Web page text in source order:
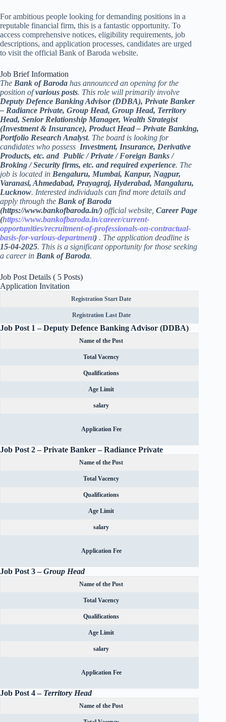
For ambitious people looking for demanding positions in a
reputable financial firm, this is a fantastic opportunity. To
access comprehensive notices, eligibility requirements, job
descriptions, and application processes, candidates are urged
to visit the official Bank of Baroda website.
Job Brief Information
The Bank of Baroda has announced an opening for the
position ofvarious posts. This role will primarily involve
Deputy Defence Banking Advisor (DDBA), Private Banker
– Radiance Private, Group Head, Group Head, Territory
Head, Senior Relationship Manager, Wealth Strategist
(Investment & Insurance), Product Head – Private Banking,
Portfolio Research Analyst. The board is looking for
candidates who possess Investment, Insurance, Derivative
Products, etc. and Public / Private / Foreign Banks /
Broking / Security firms, etc. and required experience. The
job is located in Bengaluru, Mumbai, Kanpur, Nagpur,
Varanasi, Ahmedabad, Prayagraj, Hyderabad, Mangaluru,
Lucknow. Interested individuals can find more details and
apply through the Bank of Baroda
(https://www.bankofbaroda.in/) official website, Career Page
(https://www.bankofbaroda.in/career/current-
opportunities/recruitment-of-professionals-on-contractual-
basis-for-various-department) . The application deadline is
15-04-2025. This is a significant opportunity for those seeking
a career in Bank of Baroda.
Job Post Details ( 5 Posts)
Application Invitation
Registration Start Date
Registration Last Date
Job Post 1 – Deputy Defence Banking Advisor (DDBA)
Name of the Post
Total Vacency
Qualifications
Age Limit
salary
Application Fee
Job Post 2 –Private Banker – Radiance Private
Name of the Post
Total Vacency
Qualifications
Age Limit
salary
Application Fee
Job Post 3 –Group Head
Name of the Post
Total Vacency
Qualifications
Age Limit
salary
Application Fee
Job Post 4 – Territory Head
Name of the Post